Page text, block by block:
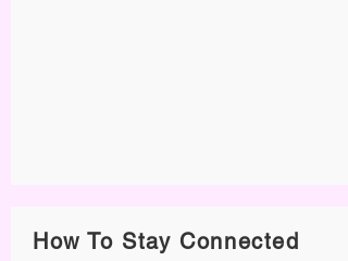
How To Stay Connected